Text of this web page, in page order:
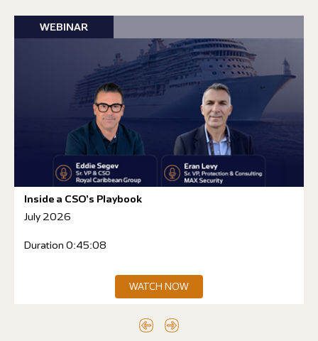
WEBINAR
Inside a CSO’s Playbook
July 2026
Duration 0:45:08
WATCH NOW